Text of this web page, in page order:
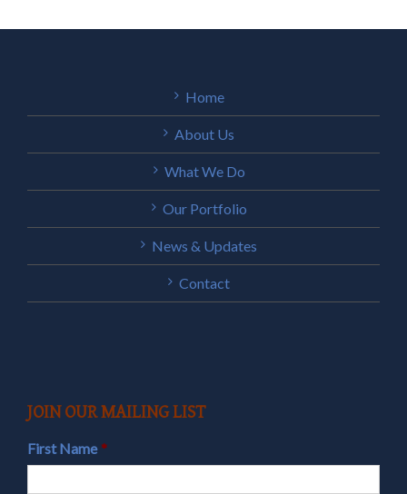
Home
About Us
What We Do
Our Portfolio
News & Updates
Contact
JOIN OUR MAILING LIST
First Name *